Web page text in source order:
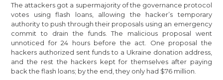
The attackers got a supermajority of the governance protocol
votes using flash loans, allowing the hacker’s temporary
authority to push through their proposals using an emergency
commit to drain the funds. The malicious proposal went
unnoticed for 24 hours before the act. One proposal the
hackers authorized sent funds to a Ukraine donation address,
and the rest the hackers kept for themselves after paying
back the flash loans; by the end, they only had $76 million.